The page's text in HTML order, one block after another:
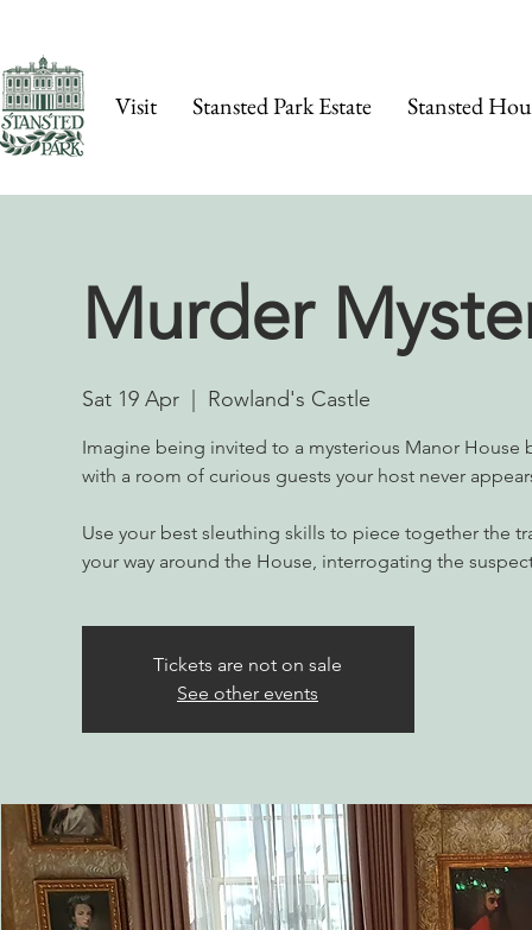
Visit Stansted Park Estate Stansted
Murder
Sat 19 Apr
  |
Rowland's Castle
Imagine being invited to a mysterious Manor
with a room of curious guests your host never
Use your best sleuthing skills to piece together the
your way around the House, interrogating the
Tickets are not on sale
See other events